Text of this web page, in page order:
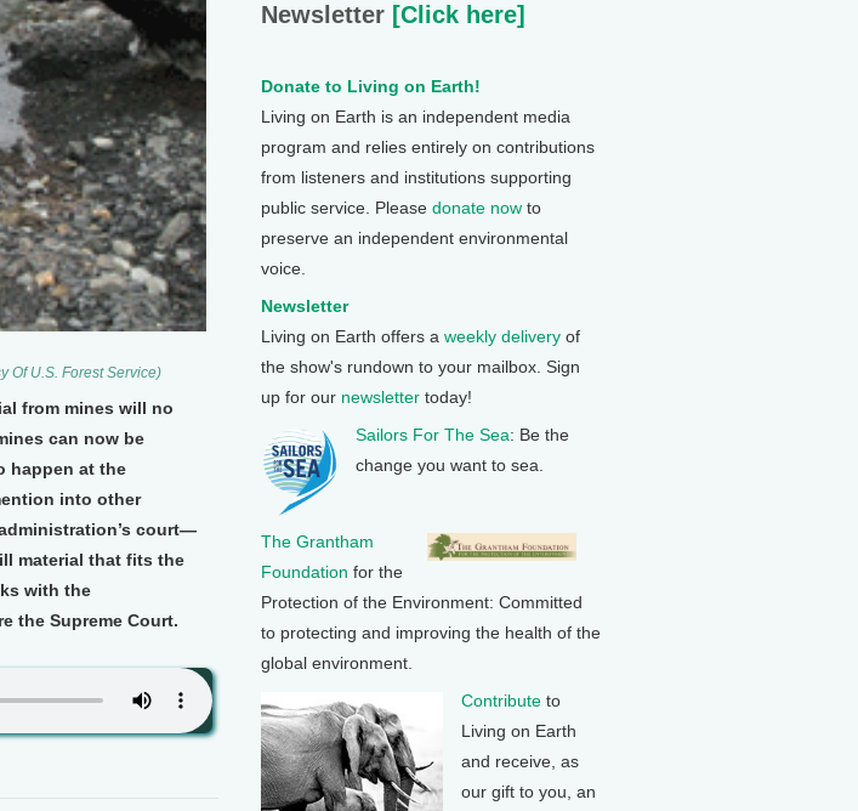
Of U.S. Forest Service)
from mines will no
can now be
happen at the
into other
court—
material that fits the
with the
the Supreme Court.
Newsletter [Click here]
Donate to Living on Earth!
Living on Earth is an independent media
program and relies entirely on contributions
from listeners and institutions supporting
public service. Please donate now to
preserve an independent environmental
voice.
Newsletter
Living on Earth offers a weekly delivery of
the show's rundown to your mailbox. Sign
up for our newsletter today!
Sailors For The Sea: Be the
change you want to sea.
The Grantham
Foundation for the
Protection of the Environment: Committed
to protecting and improving the health of the
global environment.
Contribute to
Living on Earth
and receive, as
our gift to you, an